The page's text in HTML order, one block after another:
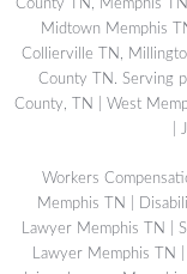
County TN, Memphis
Midtown Memphis
Collierville TN,
County TN. Serving
County, TN | West
|
Workers
Memphis TN
Lawyer Memphis TN
Lawyer Memphis TN